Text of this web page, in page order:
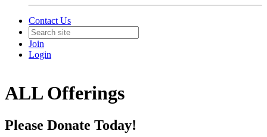
Contact Us
Join
Login
ALL Offerings
Please Donate Today!